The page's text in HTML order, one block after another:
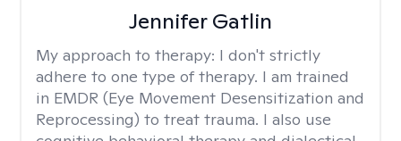
Jennifer Gatlin
My approach to therapy: I don't strictly
adhere to one type of therapy. I am trained
in EMDR (Eye Movement Desensitization and
Reprocessing) to treat trauma. I also use